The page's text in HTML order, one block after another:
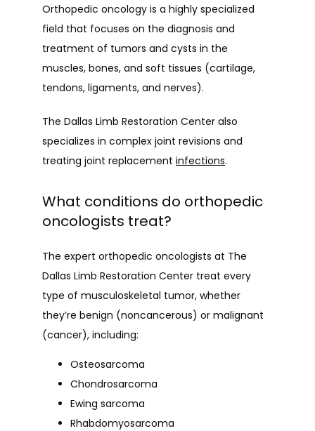
PATIENT INFO
PAPERWORK
Orthopedic oncology is a highly specialized
field that focuses on the diagnosis and
treatment of tumors and cysts in the
muscles, bones, and soft tissues (cartilage,
tendons, ligaments, and nerves).
The Dallas Limb Restoration Center also
specializes in complex joint revisions and
treating joint replacement infections.
What conditions do orthopedic
oncologists treat?
The expert orthopedic oncologists at The
Dallas Limb Restoration Center treat every
type of musculoskeletal tumor, whether
they’re benign (noncancerous) or malignant
(cancer), including:
Osteosarcoma
Chondrosarcoma
Ewing sarcoma
Rhabdomyosarcoma